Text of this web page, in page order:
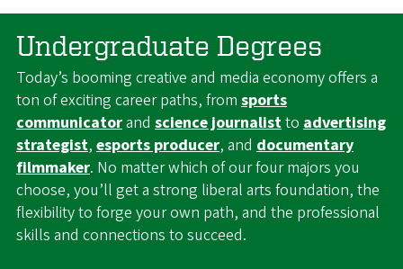
Undergraduate Degrees
Today’s booming creative and media economy offers a
ton of exciting career paths, from sports
communicatorand science journalistto advertising
strategist, esports producer, and documentary
filmmaker. No matter which of our four majors you
choose, you’ll get a strong liberal arts foundation, the
flexibility to forge your own path, and the professional
skills and connections to succeed.